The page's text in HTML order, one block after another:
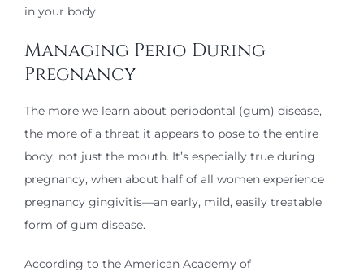
in your body.
Managing Perio During
Pregnancy
The more we learn about periodontal (gum) disease,
the more of a threat it appears to pose to the entire
body, not just the mouth. It’s especially true during
pregnancy, when about half of all women experience
pregnancy gingivitis—an early, mild, easily treatable
form of gum disease.
According to the American Academy of